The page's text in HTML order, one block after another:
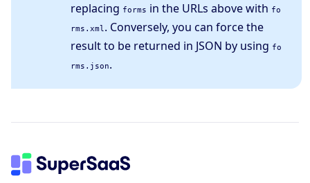
replacing forms in the URLs above with fo
rms.xml. Conversely, you can force the
result to be returned in JSON by using fo
rms.json.